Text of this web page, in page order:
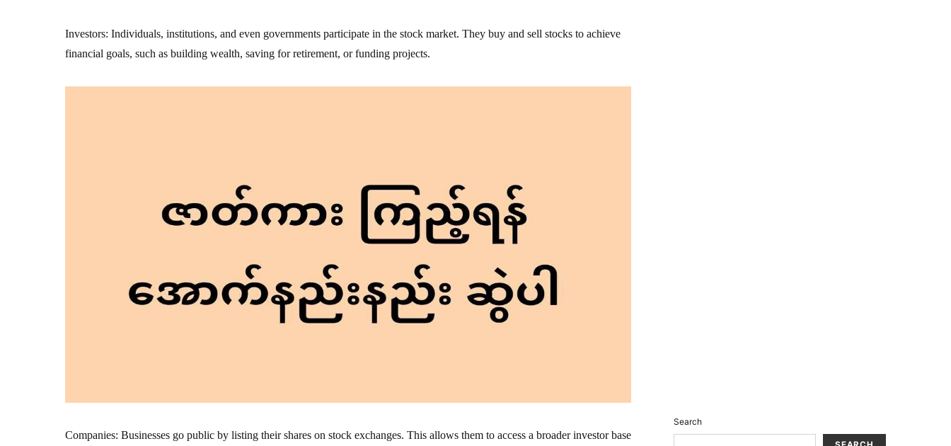
Investors: Individuals, institutions, and even governments participate in the stock market. They buy and sell stocks to achieve
financial goals, such as building wealth, saving for retirement, or funding projects.
Companies: Businesses go public by listing their shares on stock exchanges. This allows them to access a broader investor base
Search